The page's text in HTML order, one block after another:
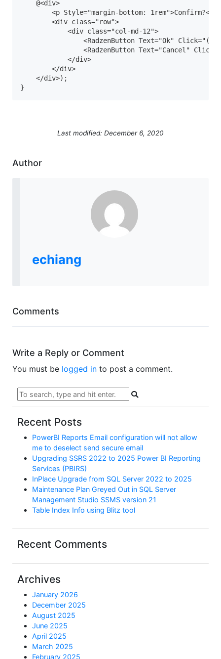
    @<div>
        <p Style="margin-bottom: 1rem">Confirm?</p>
        <div class="row">
            <div class="col-md-12">
<RadzenButton Text="Ok" Click="()
<RadzenButton Text="Cancel"
            </div>
        </div>
    </div>);
Last modified: December 6, 2020
Author
echiang
Comments
Write a Reply or Comment
You must be logged in to post a comment.
Recent Posts
PowerBI Reports Email configuration will not allow
me to deselect send secure email
Upgrading SSRS 2022 to 2025 Power BI Reporting
Services (PBIRS)
InPlace Upgrade from SQL Server 2022 to 2025
Maintenance Plan Greyed Out in SQL Server
Management Studio SSMS version 21
Table Index Info using Blitz tool
Recent Comments
Archives
January 2026
December 2025
August 2025
June 2025
April 2025
March 2025
February 2025